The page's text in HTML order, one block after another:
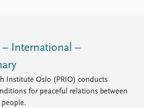
International –
Institute Oslo (PRIO) conducts
for peaceful relations between
people.